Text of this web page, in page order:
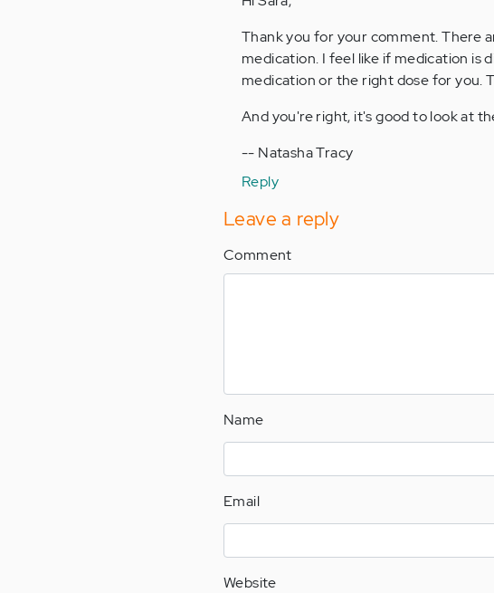
lot…
by
Anonymous
verified)
Thank you for your comment. There
medication. I feel like if medication is
medication or the right dose for you.
And you're right, it's good to look at
-- Natasha Tracy
Reply
Leave a reply
Comment
Name
Email
Website